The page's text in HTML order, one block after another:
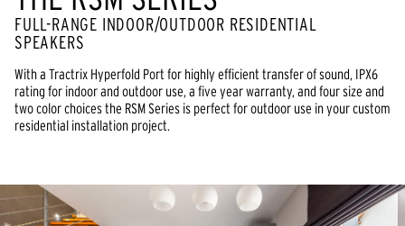
FULL-RANGE INDOOR/OUTDOOR RESIDENTIAL
SPEAKERS
With a Tractrix Hyperfold Port for highly efficient transfer of sound, IPX6
rating for indoor and outdoor use, a five year warranty, and four size and
two color choices the RSM Series is perfect for outdoor use in your custom
residential installation project.